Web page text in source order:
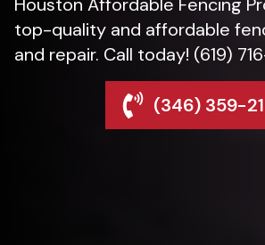
Houston Affordable Fencing
top-quality and affordable
and repair. Call today! (619)
(346) 359-